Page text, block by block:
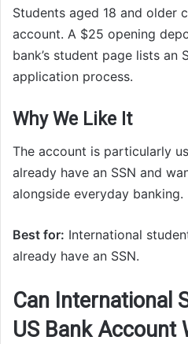
Students aged 18 and older
account. A $25 opening
bank’s student page lists an
application process.
Why We Like It
The account is particularly
already have an SSN and
alongside everyday banking.
Best for: International
already have an SSN.
Can International
US Bank Account